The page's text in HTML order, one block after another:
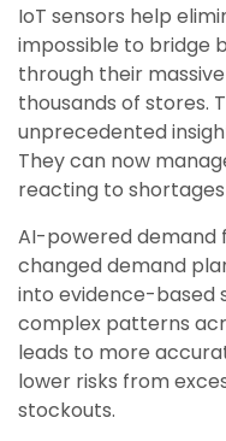
IoT sensors help
impossible to bridge
through their
thousands of stores.
unprecedented
They can now
reacting to
AI-powered demand
changed demand
into evidence-based
complex patterns
leads to more
lower risks from
stockouts.